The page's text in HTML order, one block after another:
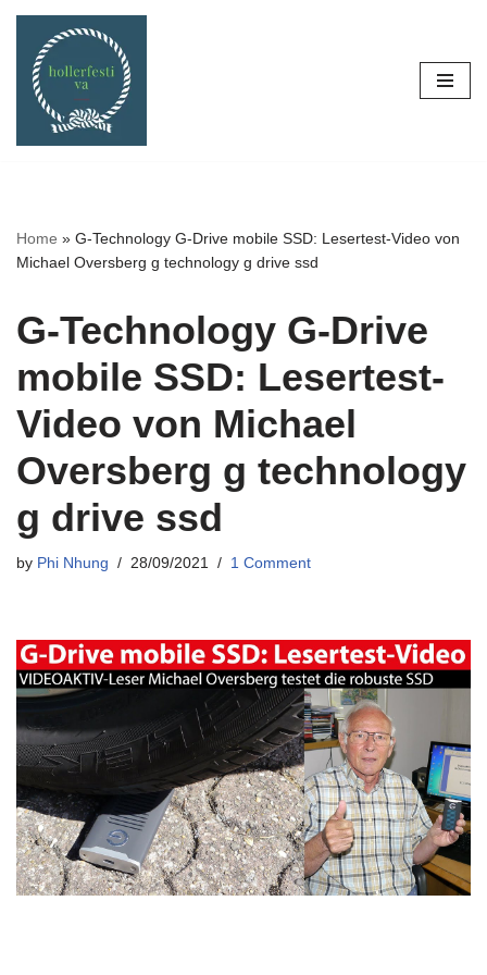
Skip
content
Home » G-Technology G-Drive mobile SSD: Lesertest-Video von
Michael Oversberg g technology g drive ssd
G-Technology G-Drive
mobile SSD: Lesertest-
Video von Michael
Oversberg g technology
g drive ssd
by Phi Nhung 28/09/2021 1 Comment